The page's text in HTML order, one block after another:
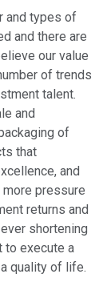
and types of
and there are
our value
of trends
talent.
and
of
that
and
pressure
returns and
shortening
to execute a
quality of life.